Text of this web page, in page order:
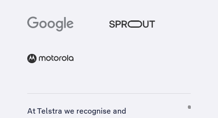
At Telstra we recognise and